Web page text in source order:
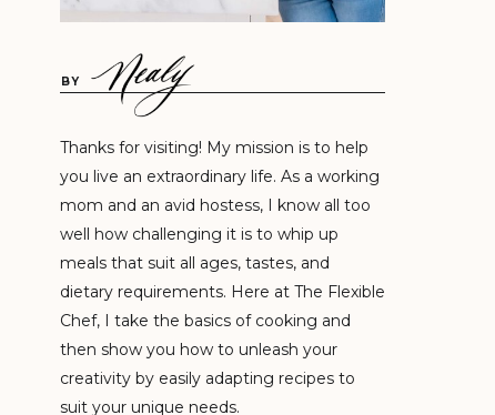
BY
Thanks for visiting! My mission is to help
you live an extraordinary life. As a working
mom and an avid hostess, I know all too
well how challenging it is to whip up
meals that suit all ages, tastes, and
dietary requirements. Here at The Flexible
Chef, I take the basics of cooking and
then show you how to unleash your
creativity by easily adapting recipes to
suit your unique needs.